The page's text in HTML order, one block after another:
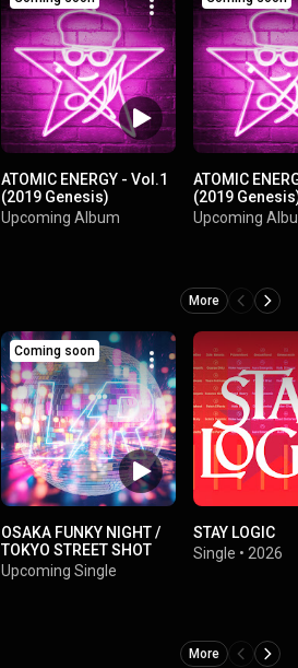
ATOMIC ENERGY - Vol.1
(2019 Genesis)
Upcoming Album
ATOMIC
(2019
Upcoming
More
Coming soon
OSAKA FUNKY NIGHT /
TOKYO STREET SHOT
Upcoming Single
STAY LOGIC
Single • 2026
More